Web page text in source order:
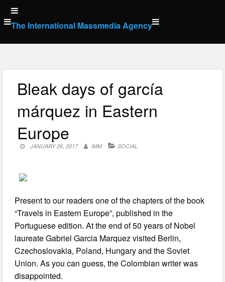
Skip
to
content
The International Massmedia Agency
Bleak days of garcía
márquez in Eastern
Europe
JANUARY 26, 2017 IMM SOCIAL
Present to our readers one of the chapters of the book
“Travels in Eastern Europe”, published in the
Portuguese edition. At the end of 50 years of Nobel
laureate Gabriel Garcia Marquez visited Berlin,
Czechoslovakia, Poland, Hungary and the Soviet
Union. As you can guess, the Colombian writer was
disappointed.